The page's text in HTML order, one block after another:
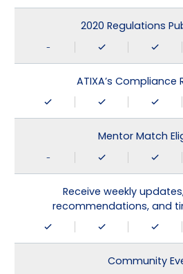
2020 Regulations
-
ATIXA’s Compliance
Mentor Match
-
Receive weekly
recommendations, and
Community